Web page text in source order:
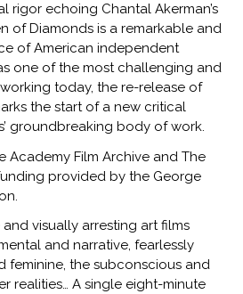
rigor echoing Chantal Akerman’s
of Diamonds is a remarkable and
of American independent
one of the most challenging and
today, the re-release of
the start of a new critical
groundbreaking body of work.
Academy Film Archive and The
provided by the George
and visually arresting art films
and narrative, fearlessly
feminine, the subconscious and
realities… A single eight-minute